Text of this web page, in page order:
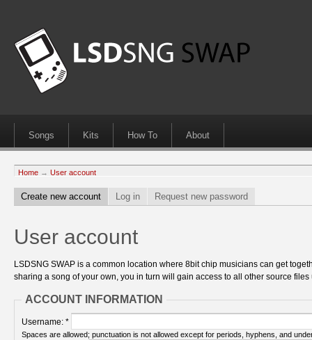
Songs Kits How To About
Home → User account
Create new account Log in Request new password
User account
LSDSNG SWAP is a common location where 8bit chip musicians can get
sharing a song of your own, you in turn will gain access to all other source
ACCOUNT INFORMATION
Username: *
Spaces are allowed; punctuation is not allowed except for periods, hyphens, and